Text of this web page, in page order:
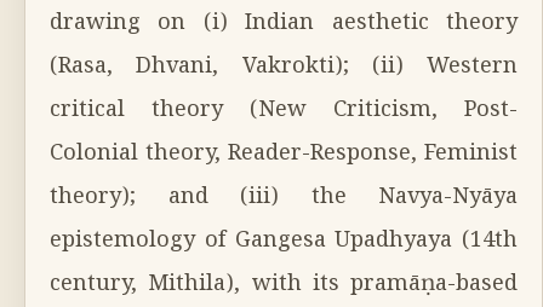
drawing on (i) Indian aesthetic theory
(Rasa, Dhvani, Vakrokti); (ii) Western
critical theory (New Criticism, Post-
Colonial theory, Reader-Response, Feminist
theory); and (iii) the Navya-Nyāya
epistemology of Gangesa Upadhyaya (14th
century, Mithila), with its pramāṇa-based